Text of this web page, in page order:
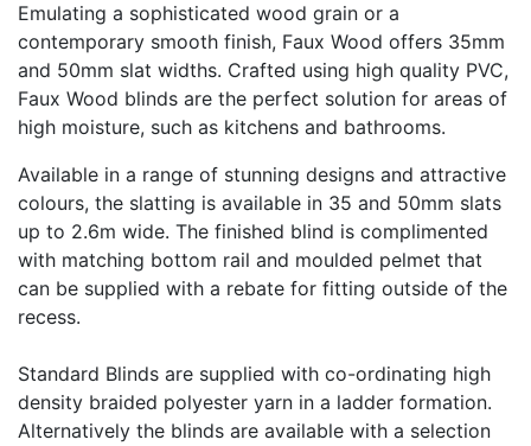
Emulating a sophisticated wood grain or a
contemporary smooth finish, Faux Wood offers 35mm
and 50mm slat widths. Crafted using high quality PVC,
Faux Wood blinds are the perfect solution for areas of
high moisture, such as kitchens and bathrooms.
Available in a range of stunning designs and attractive
colours, the slatting is available in 35 and 50mm slats
up to 2.6m wide. The finished blind is complimented
with matching bottom rail and moulded pelmet that
can be supplied with a rebate for fitting outside of the
recess.
Standard Blinds are supplied with co-ordinating high
density braided polyester yarn in a ladder formation.
Alternatively the blinds are available with a selection